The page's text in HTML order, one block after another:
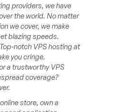
providers, we have
the world. No matter
we cover, we make
blazing speeds.
notch VPS hosting at
you cringe.
a trustworthy VPS
coverage?
store, own a